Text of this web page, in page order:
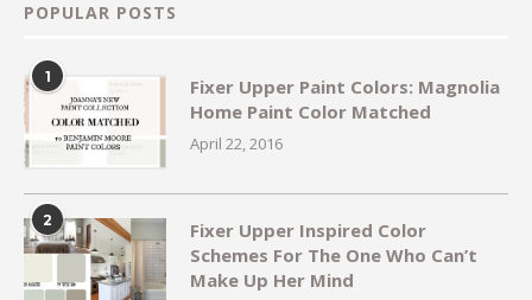
POPULAR POSTS
1
Fixer Upper Paint Colors: Magnolia
Home Paint Color Matched
April 22, 2016
2
Fixer Upper Inspired Color
Schemes For The One Who Can’t
Make Up Her Mind